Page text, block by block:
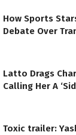
How Sports
Debate Over
Latto Drags
Calling Her A
Toxic trailer: